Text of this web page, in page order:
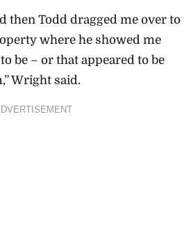
then Todd dragged me over to
where he showed me
be – or that appeared to be
Wright said.